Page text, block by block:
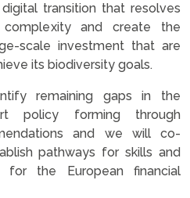
transition that resolves
and create the
scale investment that are
its biodiversity goals.
remaining gaps in the
policy forming through
and we will co-
pathways for skills and
for the European financial